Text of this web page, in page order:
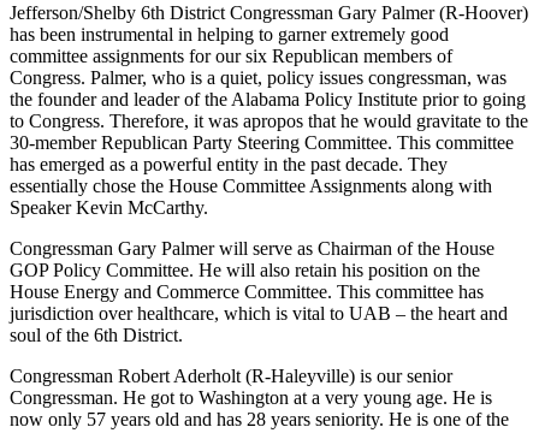
Jefferson/Shelby 6th District Congressman Gary Palmer (R-Hoover)
has been instrumental in helping to garner extremely good
committee assignments for our six Republican members of
Congress. Palmer, who is a quiet, policy issues congressman, was
the founder and leader of the Alabama Policy Institute prior to going
to Congress. Therefore, it was apropos that he would gravitate to the
30-member Republican Party Steering Committee. This committee
has emerged as a powerful entity in the past decade. They
essentially chose the House Committee Assignments along with
Speaker Kevin McCarthy.
Congressman Gary Palmer will serve as Chairman of the House
GOP Policy Committee. He will also retain his position on the
House Energy and Commerce Committee. This committee has
jurisdiction over healthcare, which is vital to UAB – the heart and
soul of the 6th District.
Congressman Robert Aderholt (R-Haleyville) is our senior
Congressman. He got to Washington at a very young age. He is
now only 57 years old and has 28 years seniority. He is one of the